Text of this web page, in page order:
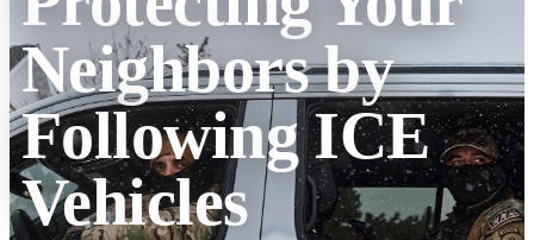
Neighbors by
Following ICE
Vehicles